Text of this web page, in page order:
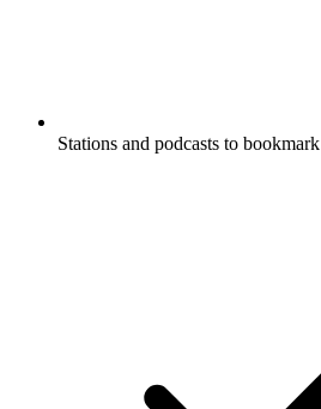
Stations and podcasts to bookmark